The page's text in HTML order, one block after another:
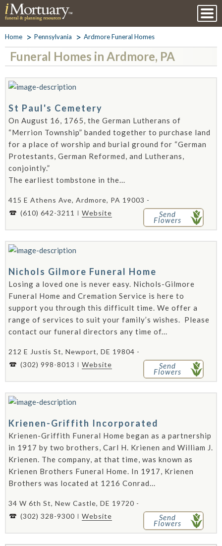
Home Pennsylvania Ardmore Funeral Homes
Funeral Homes in Ardmore, PA
St Paul's Cemetery
On August 16, 1765, the German Lutherans of
“Merrion Township” banded together to purchase land
for a place of worship and burial ground for “German
Protestants, German Reformed, and Lutherans,
conjointly.”
The earliest tombstone in the...
415 E Athens Ave, Ardmore, PA 19003 -
(610) 642-3211
Website Send
Flowers
Nichols Gilmore Funeral Home
Losing a loved one is never easy. Nichols-Gilmore
Funeral Home and Cremation Service is here to
support you through this difficult time. We offer a
range of services to suit your family’s wishes. Please
contact our funeral directors any time of...
212 E Justis St, Newport, DE 19804 -
(302) 998-8013
Website Send
Flowers
Krienen-Griffith Incorporated
Krienen-Griffith Funeral Home began as a partnership
in 1917 by two brothers, Carl H. Krienen and William J.
Krienen. The company, at that time, was known as
Krienen Brothers Funeral Home. In 1917, Krienen
Brothers was located at 1216 Conrad...
34 W 6th St, New Castle, DE 19720 -
(302) 328-9300
Website Send
Flowers